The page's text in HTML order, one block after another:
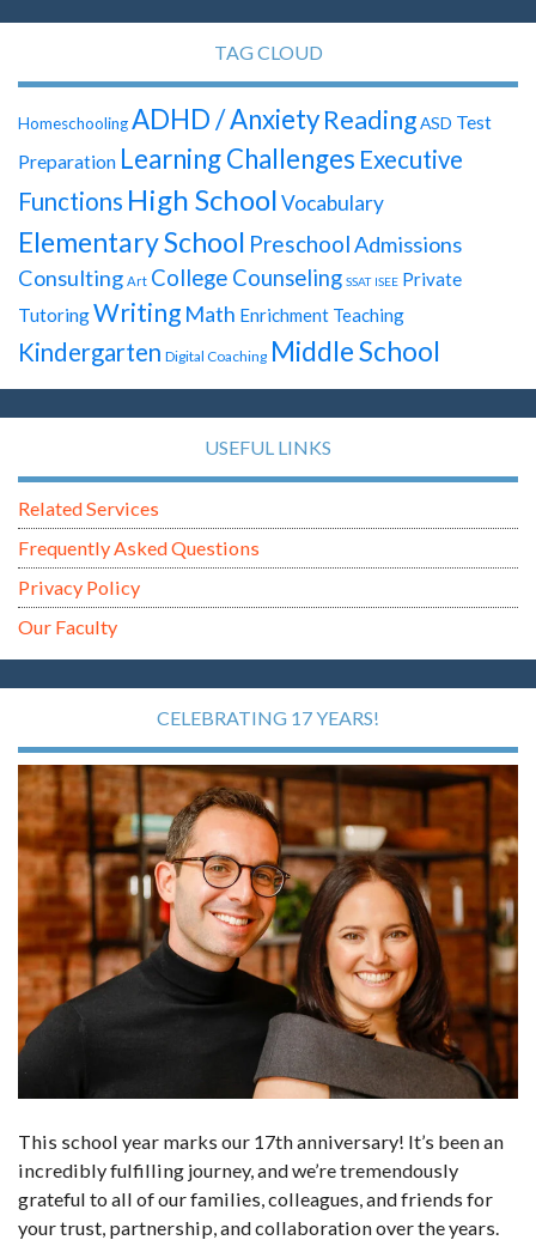
TAG CLOUD
HomeschoolingADHD / AnxietyReadingASD Test
Preparation Learning Challenges Executive
Functions High SchoolVocabulary
Elementary School PreschoolAdmissions
Consulting Art College Counseling SSAT ISEE Private
TutoringWriting Math Enrichment Teaching
Kindergarten Digital Coaching Middle School
USEFUL LINKS
Related Services
Frequently Asked Questions
Privacy Policy
Our Faculty
CELEBRATING 17 YEARS!
This school year marks our 17th anniversary! It’s been an
incredibly fulfilling journey, and we’re tremendously
grateful to all of our families, colleagues, and friends for
your trust, partnership, and collaboration over the years.